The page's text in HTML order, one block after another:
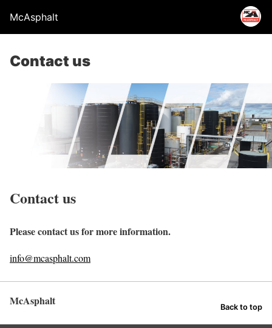
McAsphalt
Contact us
Contact us
Please contact us for more information.
info@mcasphalt.com
McAsphalt Back to top